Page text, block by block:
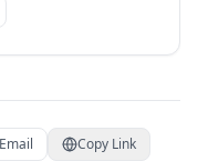
Email Copy Link